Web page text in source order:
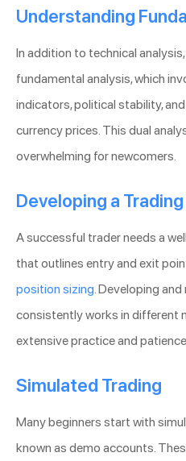
Understanding
In addition to technical
fundamental analysis, which
indicators, political stability,
currency prices. This dual
overwhelming for newcomers.
Developing a
A successful trader needs a
that outlines entry and exit
position sizing . Developing
consistently works in different
extensive practice and patience.
Simulated Trading
Many beginners start with
known as demo accounts.